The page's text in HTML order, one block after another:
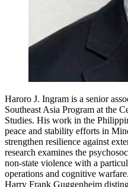
Haroro J. Ingram is a senior
Southeast Asia Program at the
Studies. His work in the
peace and stability efforts in
strengthen resilience against
research examines the
non-state violence with a
operations and cognitive
Harry Frank Guggenheim